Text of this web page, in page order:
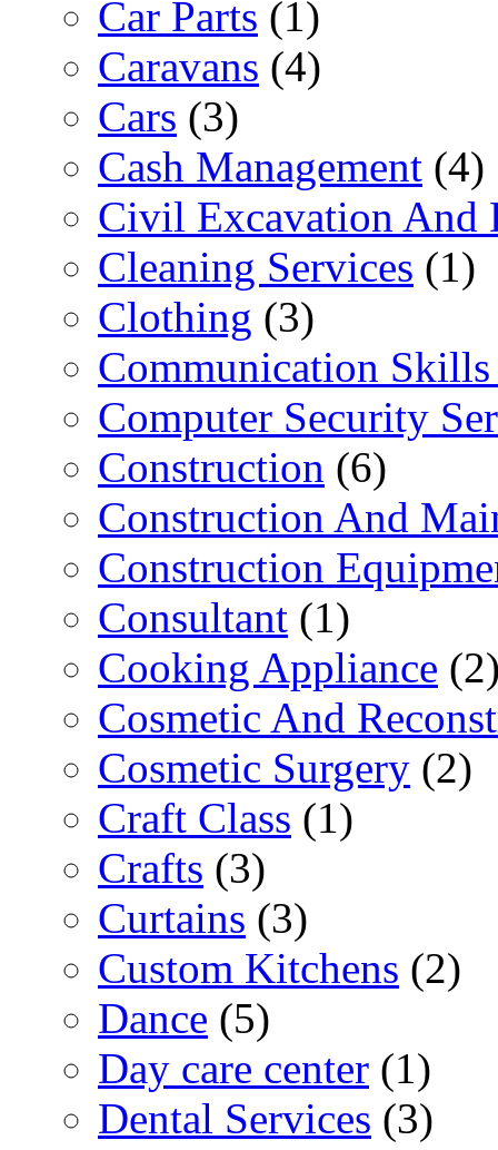
Car Parts (1)
Caravans (4)
Cars (3)
Cash Management (4)
Civil Excavation And
Cleaning Services (1)
Clothing (3)
Communication
Computer Security
Construction (6)
Construction And
Construction
Consultant (1)
Cooking Appliance
Cosmetic And
Cosmetic Surgery (2)
Craft Class (1)
Crafts (3)
Curtains (3)
Custom Kitchens (2)
Dance (5)
Day care center (1)
Dental Services (3)